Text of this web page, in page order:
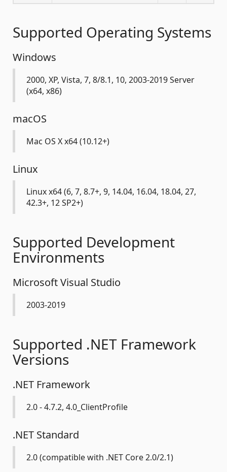
Supported Operating Systems
Windows
2000, XP, Vista, 7, 8/8.1, 10, 2003-2019 Server
(x64, x86)
macOS
Mac OS X x64 (10.12+)
Linux
Linux x64 (6, 7, 8.7+, 9, 14.04, 16.04, 18.04, 27,
42.3+, 12 SP2+)
Supported Development
Environments
Microsoft Visual Studio
2003-2019
Supported .NET Framework
Versions
.NET Framework
2.0 - 4.7.2, 4.0_ClientProfile
.NET Standard
2.0 (compatible with .NET Core 2.0/2.1)